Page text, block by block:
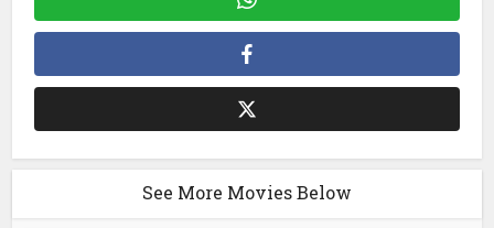
See More Movies Below